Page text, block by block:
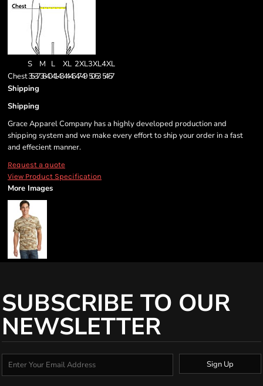
S M L XL 2XL3XL4XL
Chest35-3738-4041-4344-4647-49 50-53 54-57
Shipping
Shipping
Grace Apparel Company has a highly developed production and
shipping system and we make every effort to ship your order in a fast
and effecient manner.
Request a quote
View Product Specification
More Images
SUBSCRIBE TO OUR
NEWSLETTER
Sign Up